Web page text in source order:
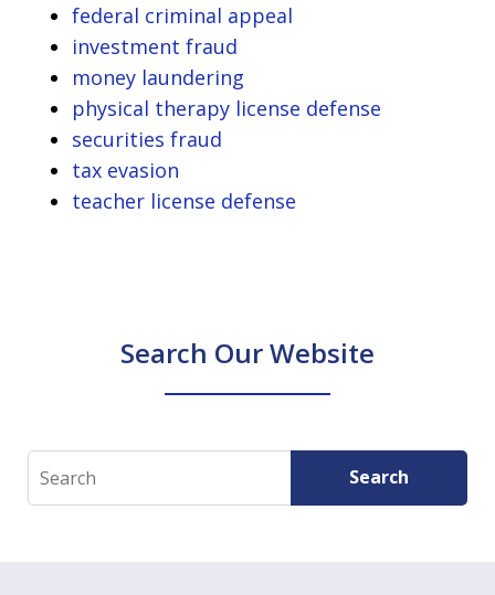
federal criminal appeal
investment fraud
money laundering
physical therapy license defense
securities fraud
tax evasion
teacher license defense
Search Our Website
Search Search